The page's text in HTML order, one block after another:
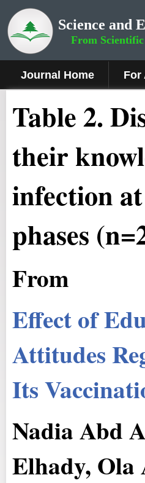
Science and
From
Journal Home For
Table 2.
their
infection
phases
From
Effect of
Attitudes
Its
Nadia Abd
Elhady, Ola